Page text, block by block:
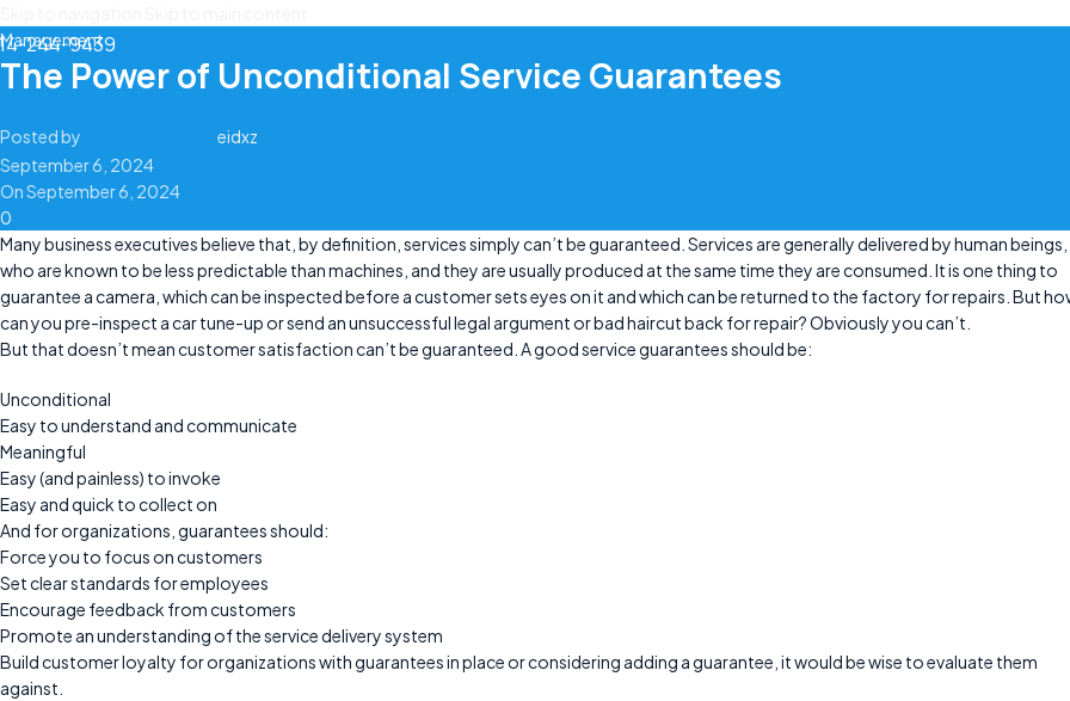
244-9439
Management
The Power of Unconditional Service Guarantees
Posted by
eidxz
September 6, 2024
On September 6, 2024
0
Many business executives believe that, by definition, services simply can’t be guaranteed. Services are generally delivered by human beings,
who are known to be less predictable than machines, and they are usually produced at the same time they are consumed. It is one thing to
guarantee a camera, which can be inspected before a customer sets eyes on it and which can be returned to the factory for repairs. But
can you pre-inspect a car tune-up or send an unsuccessful legal argument or bad haircut back for repair? Obviously you can’t.
But that doesn’t mean customer satisfaction can’t be guaranteed. A good service guarantees should be:
Unconditional
Easy to understand and communicate
Meaningful
Easy (and painless) to invoke
Easy and quick to collect on
And for organizations, guarantees should:
Force you to focus on customers
Set clear standards for employees
Encourage feedback from customers
Promote an understanding of the service delivery system
Build customer loyalty for organizations with guarantees in place or considering adding a guarantee, it would be wise to evaluate them
against.